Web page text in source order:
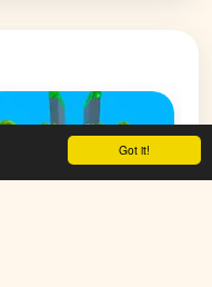
Got it!